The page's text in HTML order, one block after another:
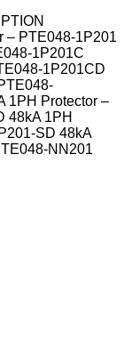
– PTE048-1P201
1P201C
1P201CD
1PH Protector –
48kA 1PH
SD 48kA
NN201